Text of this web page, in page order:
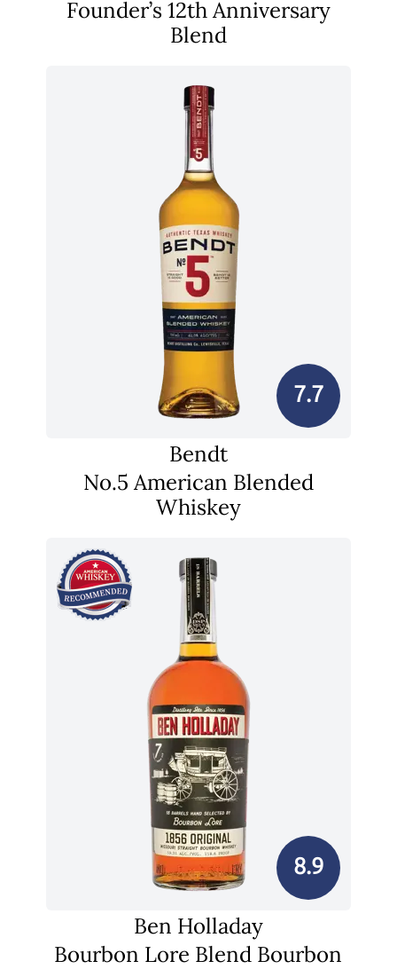
Founder’s 12th Anniversary
Blend
7.7
Bendt
No.5 American Blended
Whiskey
8.9
Ben Holladay
Bourbon Lore Blend Bourbon